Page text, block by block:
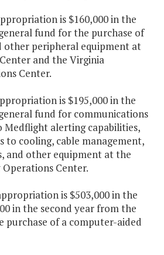
is $160,000 in the
fund for the purchase of
other peripheral equipment at
and the Virginia
Center.
is $195,000 in the
fund for communications
Medflight alerting capabilities,
to cooling, cable management,
and other equipment at the
Center.
is $503,000 in the
in the second year from the
purchase of a computer-aided